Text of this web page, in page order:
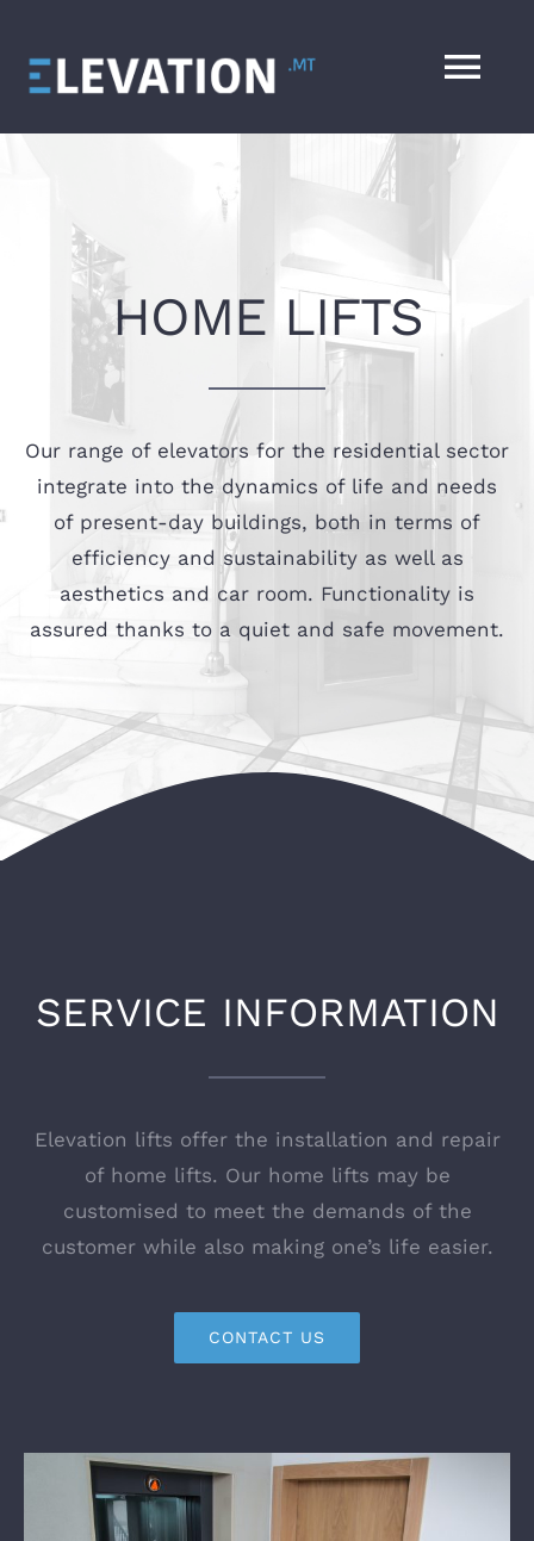
content
SERVICES
DESIGN YOUR LIFT
HOME LIFTS
Our range of elevators for the residential sector
integrate into the dynamics of life and needs
of present-day buildings, both in terms of
efficiency and sustainability as well as
aesthetics and car room. Functionality is
assured thanks to a quiet and safe movement.
SERVICE INFORMATION
Elevation lifts offer the installation and repair
of home lifts. Our home lifts may be
customised to meet the demands of the
customer while also making one’s life easier.
CONTACT US